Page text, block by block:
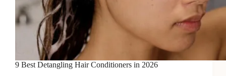
9 Best Detangling Hair Conditioners in 2026